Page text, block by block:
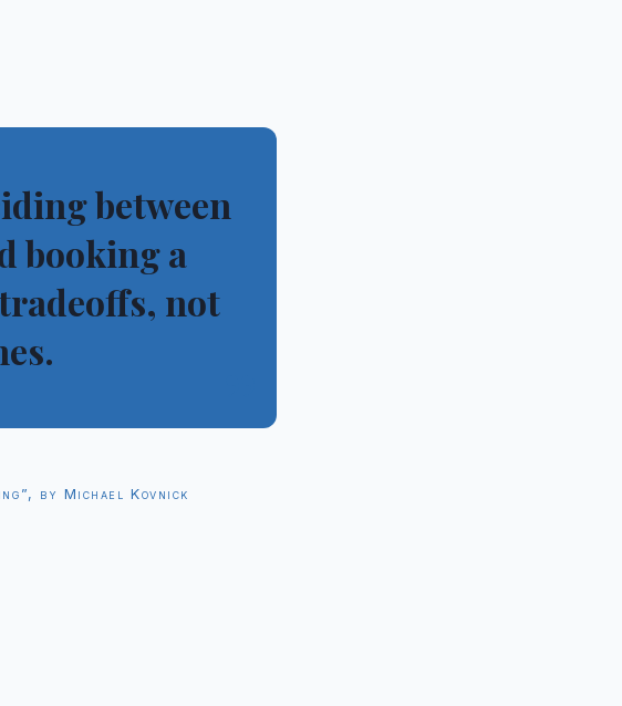
between
booking a
not
”
by Michael Kovnick